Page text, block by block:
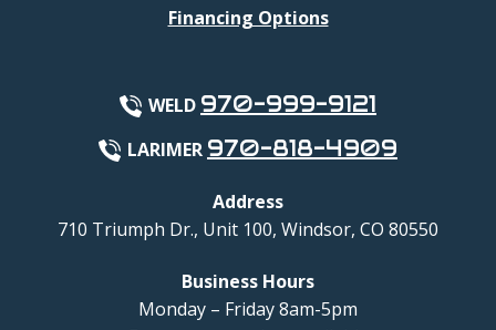
Financing Options
WELD 970-999-9121
LARIMER 970-818-4909
Address
710 Triumph Dr., Unit 100, Windsor, CO 80550
Business Hours
Monday – Friday 8am-5pm